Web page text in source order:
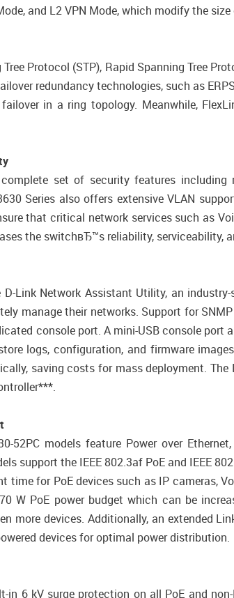
and L2 VPN Mode, which modify the
Protocol (STP), Rapid Spanning Tree
redundancy technologies, such as
failover in a ring topology. Meanwhile,
complete set of security features
Series also offers extensive VLAN
that critical network services such as
the switchвЂ™s reliability,
D-Link Network Assistant Utility, an
manage their networks. Support for
console port. A mini-USB console
logs, configuration, and firmware
saving costs for mass deployment.
52PC models feature Power over
support the IEEE 802.3af PoE and IEEE
time for PoE devices such as IP cameras,
W PoE power budget which can be
more devices. Additionally, an extended
devices for optimal power distribution.
in 6 kV surge protection on all PoE and